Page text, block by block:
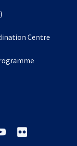
a
tab
Centre
opens